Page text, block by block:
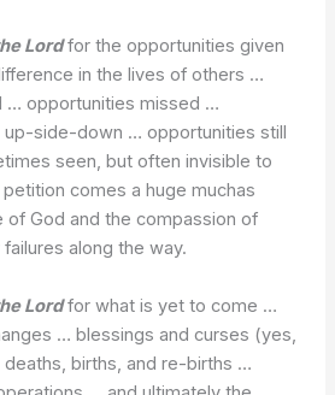
Lordfor the opportunities given
in the lives of others …
… opportunities missed …
up-side-down … opportunities still
seen, but often invisible to
comes a huge muchas
of God and the compassion of
along the way.
Lordfor what is yet to come …
… blessings and curses (yes,
births, and re-births …